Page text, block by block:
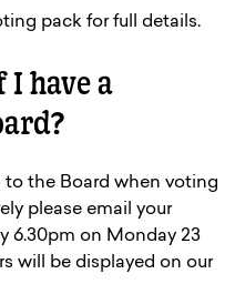
pack for full details.
I have a
to the Board when voting
please email your
6.30pm on Monday 23
will be displayed on our